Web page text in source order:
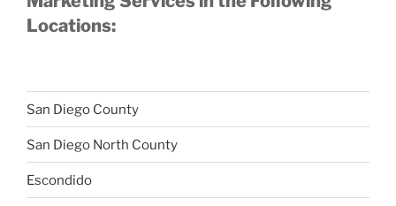
Locations:
San Diego County
San Diego North County
Escondido